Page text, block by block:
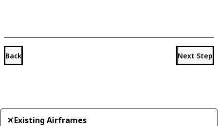
Back Next Step
Existing Airframes